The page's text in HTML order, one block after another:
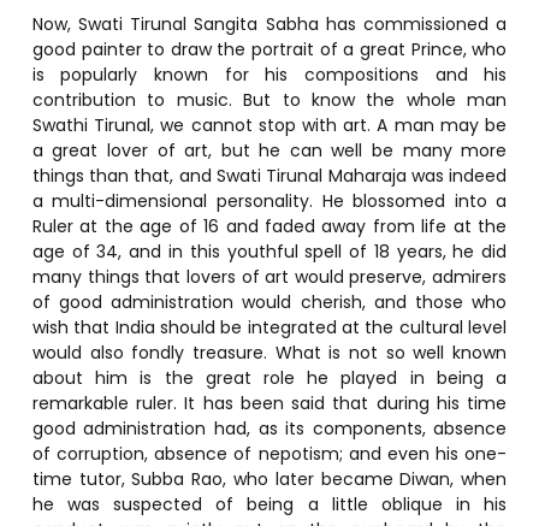
Now, Swati Tirunal Sangita Sabha has commissioned a
good painter to draw the portrait of a great Prince, who
is popularly known for his compositions and his
contribution to music. But to know the whole man
Swathi Tirunal, we cannot stop with art. A man may be
a great lover of art, but he can well be many more
things than that, and Swati Tirunal Maharaja was indeed
a multi-dimensional personality. He blossomed into a
Ruler at the age of 16 and faded away from life at the
age of 34, and in this youthful spell of 18 years, he did
many things that lovers of art would preserve, admirers
of good administration would cherish, and those who
wish that India should be integrated at the cultural level
would also fondly treasure. What is not so well known
about him is the great role he played in being a
remarkable ruler. It has been said that during his time
good administration had, as its components, absence
of corruption, absence of nepotism; and even his one-
time tutor, Subba Rao, who later became Diwan, when
he was suspected of being a little oblique in his